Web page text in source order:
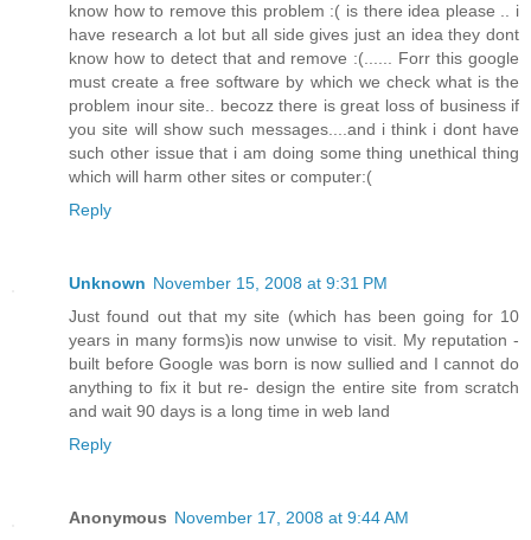
know how to remove this problem :( is there idea please .. i
have research a lot but all side gives just an idea they dont
know how to detect that and remove :(...... Forr this google
must create a free software by which we check what is the
problem inour site.. becozz there is great loss of business if
you site will show such messages....and i think i dont have
such other issue that i am doing some thing unethical thing
which will harm other sites or computer:(
Reply
Unknown November 15, 2008 at 9:31 PM
Just found out that my site (which has been going for 10
years in many forms)is now unwise to visit. My reputation -
built before Google was born is now sullied and I cannot do
anything to fix it but re- design the entire site from scratch
and wait 90 days is a long time in web land
Reply
Anonymous November 17, 2008 at 9:44 AM